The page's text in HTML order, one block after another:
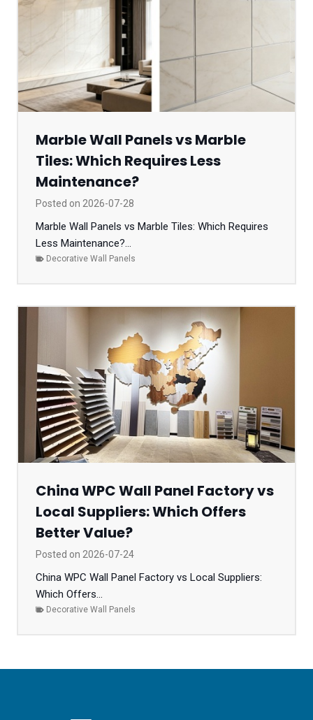
Marble Wall Panels vs Marble
Tiles: Which Requires Less
Maintenance?
Posted on 2026-07-28
Marble Wall Panels vs Marble Tiles: Which Requires
Less Maintenance?...
Decorative Wall Panels
China WPC Wall Panel Factory vs
Local Suppliers: Which Offers
Better Value?
Posted on 2026-07-24
China WPC Wall Panel Factory vs Local Suppliers:
Which Offers...
Decorative Wall Panels